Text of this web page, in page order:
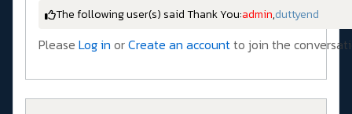
The following user(s) said Thank You:admin,duttyend
Please Log in orCreate an accountto join the